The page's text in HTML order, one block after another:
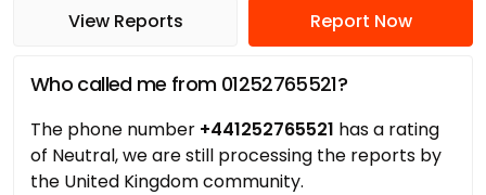
View Reports Report Now
Who called me from 01252765521?
The phone number +441252765521 has a rating
of Neutral, we are still processing the reports by
the United Kingdom community.